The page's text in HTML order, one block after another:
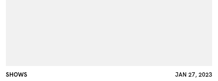
SHOWS JAN 27, 2023